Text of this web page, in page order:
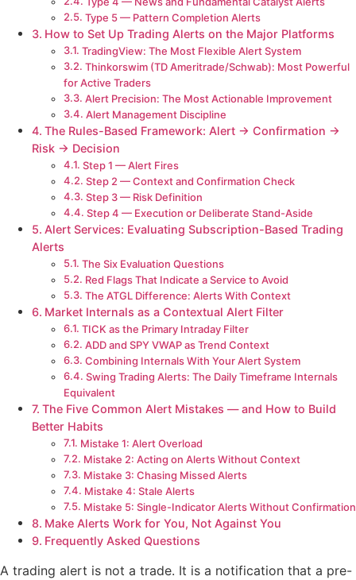
Type 5 — Pattern Completion Alerts
How to Set Up Trading Alerts on the Major Platforms
TradingView: The Most Flexible Alert System
Thinkorswim (TD Ameritrade/Schwab): Most Powerful
for Active Traders
Alert Precision: The Most Actionable Improvement
Alert Management Discipline
The Rules-Based Framework: Alert → Confirmation →
Risk → Decision
Step 1 — Alert Fires
Step 2 — Context and Confirmation Check
Step 3 — Risk Definition
Step 4 — Execution or Deliberate Stand-Aside
Alert Services: Evaluating Subscription-Based Trading
Alerts
The Six Evaluation Questions
Red Flags That Indicate a Service to Avoid
The ATGL Difference: Alerts With Context
Market Internals as a Contextual Alert Filter
TICK as the Primary Intraday Filter
ADD and SPY VWAP as Trend Context
Combining Internals With Your Alert System
Swing Trading Alerts: The Daily Timeframe Internals
Equivalent
The Five Common Alert Mistakes — and How to Build
Better Habits
Mistake 1: Alert Overload
Mistake 2: Acting on Alerts Without Context
Mistake 3: Chasing Missed Alerts
Mistake 4: Stale Alerts
Mistake 5: Single-Indicator Alerts Without Confirmation
Make Alerts Work for You, Not Against You
Frequently Asked Questions
A trading alert is not a trade. It is a notification that a pre-